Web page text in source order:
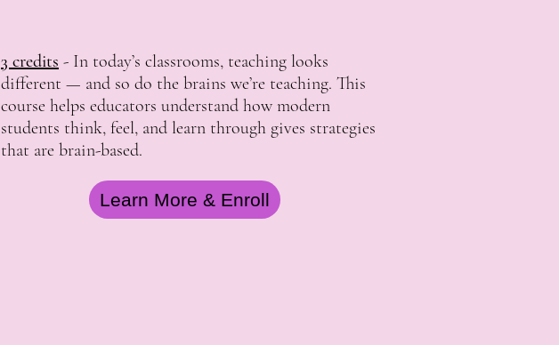
3 credits - In today’s classrooms, teaching looks
different — and so do the brains we’re teaching. This
course helps educators understand how modern
students think, feel, and learn through gives strategies
that are brain-based.
Learn More & Enroll